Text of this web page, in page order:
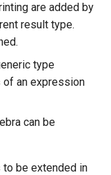
are added by
result type.
type
of an expression
can be
to be extended in